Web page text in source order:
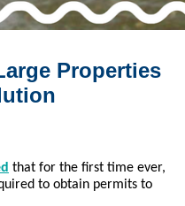
Properties
that for the first time ever,
to obtain permits to